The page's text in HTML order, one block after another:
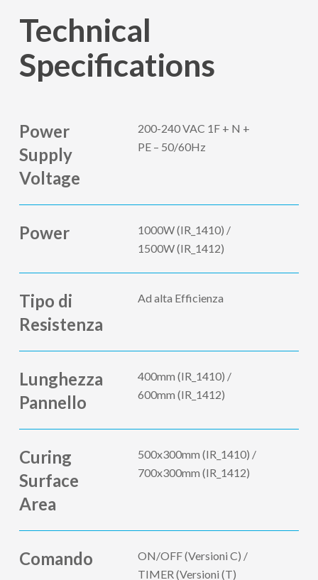
Technical
Specifications
Power
Supply
Voltage
200-240 VAC 1F + N +
PE – 50/60Hz
Power
1000W (IR_1410) /
1500W (IR_1412)
Tipo di
Resistenza
Ad alta Efficienza
Lunghezza
Pannello
400mm (IR_1410) /
600mm (IR_1412)
Curing
Surface
Area
500x300mm (IR_1410) /
700x300mm (IR_1412)
Comando
ON/OFF (Versioni C) /
TIMER (Versioni (T)